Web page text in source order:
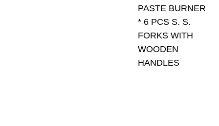
PASTE BURNER
* 6 PCS S. S.
FORKS WITH
WOODEN
HANDLES